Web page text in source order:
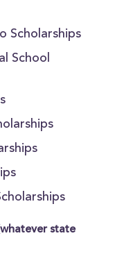
Scholarships
School
state